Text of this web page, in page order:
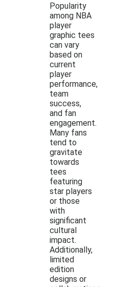
Popularity
among NBA
player
graphic tees
can vary
based on
current
player
performance,
team
success,
and fan
engagement.
Many fans
tend to
gravitate
towards
tees
featuring
star players
or those
with
significant
cultural
impact.
Additionally,
limited
edition
designs or